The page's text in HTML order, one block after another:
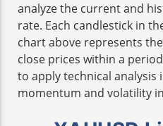
analyze the current and
rate. Each candlestick in
chart above represents
close prices within a
to apply technical analysis
momentum and volatility